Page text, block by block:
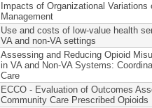
Impacts of Organizational Variations
Management
Use and costs of low-value health
VA and non-VA settings
Assessing and Reducing Opioid
in VA and Non-VA Systems:
Care
ECCO - Evaluation of Outcomes
Community Care Prescribed Opioids